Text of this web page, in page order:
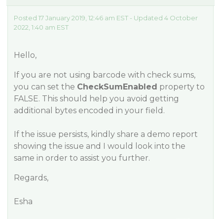
Posted 17 January 2019, 12:46 am EST - Updated 4 October
2022, 1:40 am EST
Hello,
If you are not using barcode with check sums,
you can set the CheckSumEnabled property to
FALSE. This should help you avoid getting
additional bytes encoded in your field.
If the issue persists, kindly share a demo report
showing the issue and I would look into the
same in order to assist you further.
Regards,
Esha